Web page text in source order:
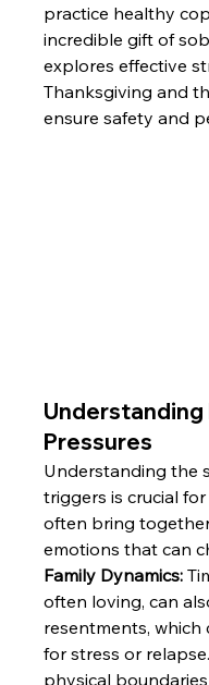
practice healthy
incredible gift of
explores effective
Thanksgiving and
ensure safety and
Understanding
Pressures
Understanding the
triggers is crucial
often bring
emotions that can
Family Dynamics:
often loving, can
resentments, which
for stress or
physical boundaries